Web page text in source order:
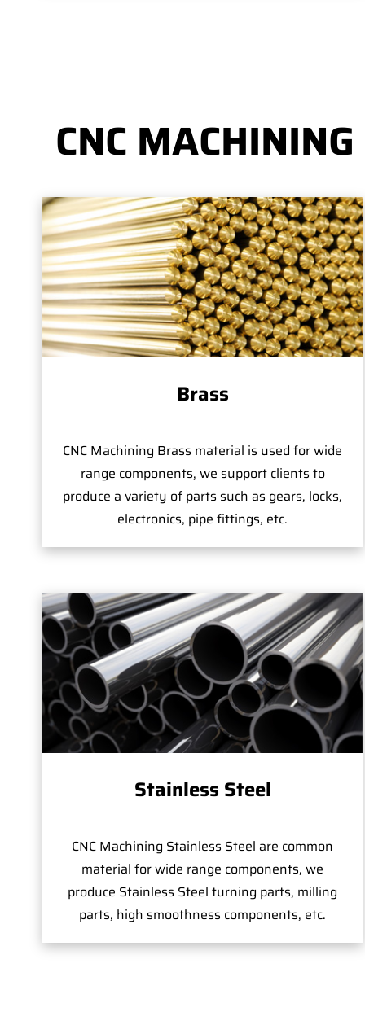
CNC
Brass
CNC Machining Brass material is used for wide
range components, we support clients to
produce a variety of parts such as gears, locks,
electronics, pipe fittings, etc.
Stainless Steel
CNC Machining Stainless Steel are common
material for wide range components, we
produce Stainless Steel turning parts, milling
parts, high smoothness components, etc.